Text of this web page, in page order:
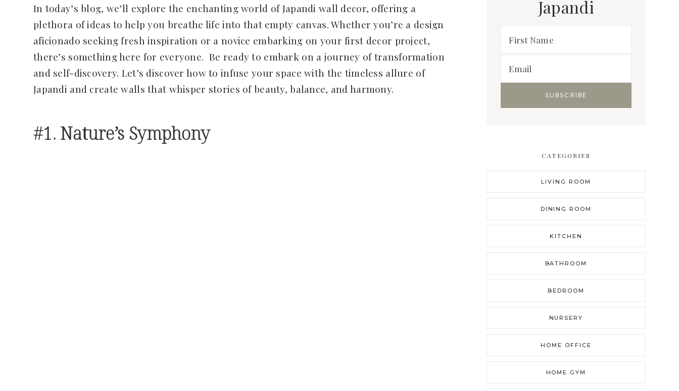
In today’s blog, we’ll explore the enchanting world of Japandi wall decor, offering a
plethora of ideas to help you breathe life into that empty canvas. Whether you’re a design
aficionado seeking fresh inspiration or a novice embarking on your first decor project,
there’s something here for everyone. Be ready to embark on a journey of transformation
and self-discovery. Let’s discover how to infuse your space with the timeless allure of
Japandi and create walls that whisper stories of beauty, balance, and harmony.
#1. Nature’s Symphony
Japandi
CATEGORIES
LIVING ROOM
DINING ROOM
KITCHEN
BATHROOM
BEDROOM
NURSERY
HOME OFFICE
HOME GYM